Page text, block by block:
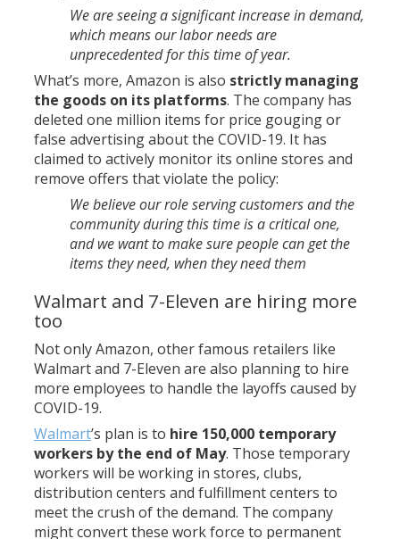
We are seeing a significant increase in demand,
which means our labor needs are
unprecedented for this time of year.
What’s more, Amazon is also strictly managing
the goods on its platforms. The company has
deleted one million items for price gouging or
false advertising about the COVID-19. It has
claimed to actively monitor its online stores and
remove offers that violate the policy:
We believe our role serving customers and the
community during this time is a critical one,
and we want to make sure people can get the
items they need, when they need them
Walmart and 7-Eleven are hiring more
too
Not only Amazon, other famous retailers like
Walmart and 7-Eleven are also planning to hire
more employees to handle the layoffs caused by
COVID-19.
Walmart’s plan is to hire 150,000 temporary
workers by the end of May. Those temporary
workers will be working in stores, clubs,
distribution centers and fulfillment centers to
meet the crush of the demand. The company
might convert these work force to permanent